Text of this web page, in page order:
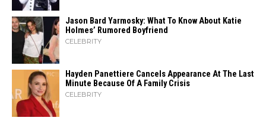
Jason Bard Yarmosky: What To Know About Katie
Holmes’ Rumored Boyfriend
CELEBRITY
Hayden Panettiere Cancels Appearance At The Last
Minute Because Of A Family Crisis
CELEBRITY